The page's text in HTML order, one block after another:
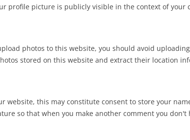
profile picture is publicly visible in the context of your
photos to this website, you should avoid uploading
stored on this website and extract their location
website, this may constitute consent to store your
so that when you make another comment you